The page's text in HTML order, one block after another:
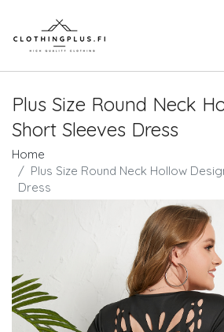
Plus Size Round Neck
Short Sleeves Dress
Home
Plus Size Round Neck Hollow
Dress